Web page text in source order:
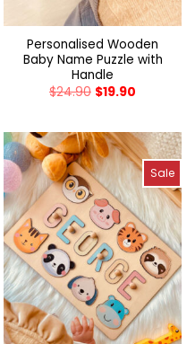
Personalised Wooden
Baby Name Puzzle with
Handle
$24.90 $19.90
Sale